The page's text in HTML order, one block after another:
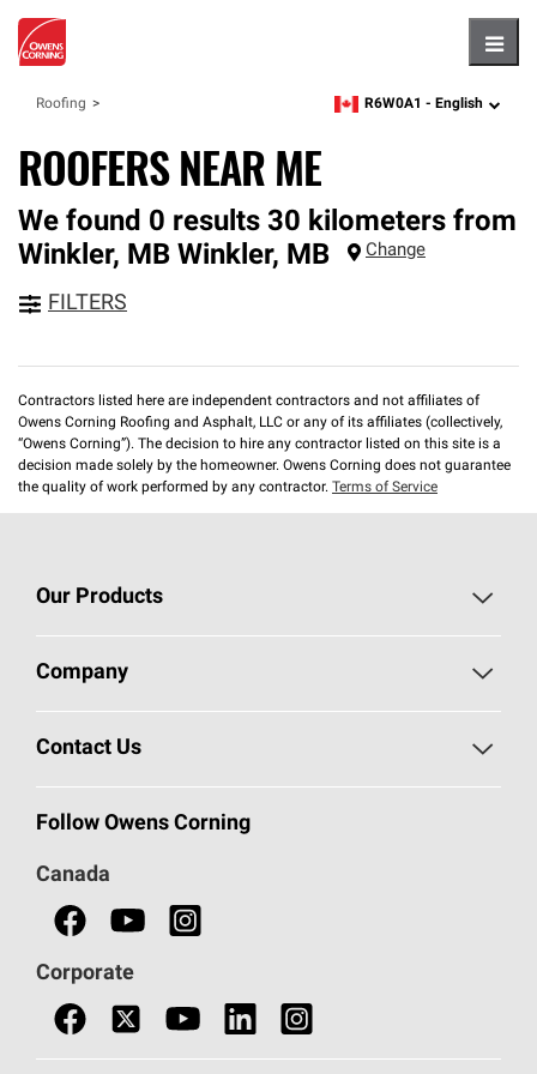
Roofing zipcode,language
R6W0A1 - English
ROOFERS NEAR ME
We found 0 results 30 kilometers from
Winkler, MB Winkler, MB Change
FILTERS
Contractors listed here are independent contractors and not affiliates of
Owens Corning Roofing and Asphalt, LLC or any of its affiliates (collectively,
“Owens Corning”). The decision to hire any contractor listed on this site is a
decision made solely by the homeowner. Owens Corning does not guarantee
the quality of work performed by any contractor. Terms of Service
Our Products
Roofing
Commercial Insulation
Safety Data Sheets
Company
Safeguarding Human Rights
Contact Us
Call 1-800-GET-PINK®
Follow Owens Corning
Canada
Corporate